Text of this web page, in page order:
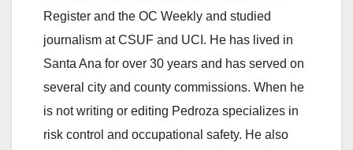
Register and the OC Weekly and studied
journalism at CSUF and UCI. He has lived in
Santa Ana for over 30 years and has served on
several city and county commissions. When he
is not writing or editing Pedroza specializes in
risk control and occupational safety. He also